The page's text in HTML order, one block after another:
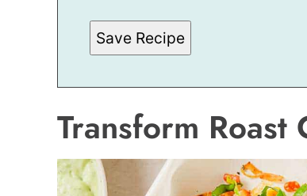
A
L
A
Save Recipe
Transform Roast